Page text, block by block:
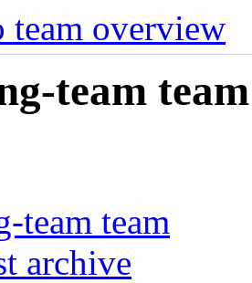
overview
team
team team
archive